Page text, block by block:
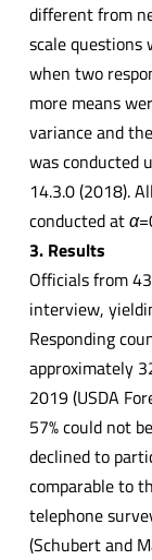
different from
scale questions
when two
more means
variance and
was conducted
14.3.0 (2018).
conducted atα
3. Results
Officials from
interview,
Responding
approximately
2019 (USDA
57% could not
declined to
comparable to
telephone
(Schubert and